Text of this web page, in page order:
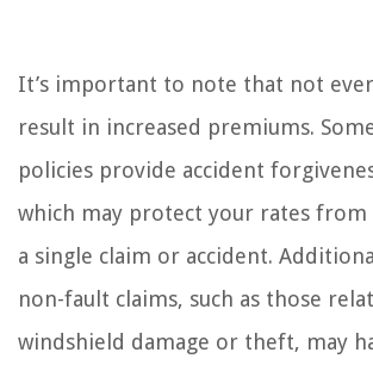
It’s important to note that not
result in increased premiums.
policies provide accident
which may protect your rates
a single claim or accident.
non-fault claims, such as those
windshield damage or theft, may